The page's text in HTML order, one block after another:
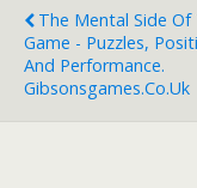
The Mental Side Of
Game - Puzzles,
And Performance.
Gibsonsgames.co.uk